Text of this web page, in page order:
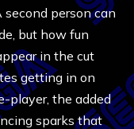
second person can
but how fun
in the cut
getting in on
player, the added
sparks that